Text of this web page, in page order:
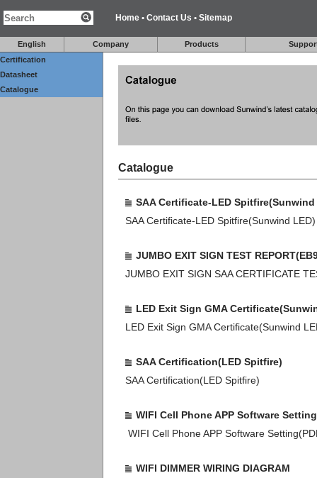
Home• Contact Us • Sitemap
English Company Products
Certification
Datasheet
Catalogue
Catalogue
SAA Certificate-LED Spitfire(Sunwind
SAA Certificate-LED Spitfire(Sunwind LED)
JUMBO EXIT SIGN TEST
JUMBO EXIT SIGN SAA CERTIFICATE
LED Exit Sign GMA
LED Exit Sign GMA Certificate(Sunwind
SAA Certification(LED Spitfire)
SAA Certification(LED Spitfire)
WIFI Cell Phone APP Software Setting
WIFI Cell Phone APP Software
WIFI DIMMER WIRING DIAGRAM